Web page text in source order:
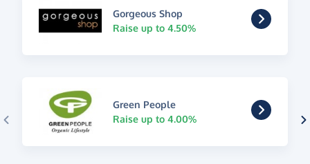
Gorgeous Shop
Raise up to 4.50%
Green People
Raise up to 4.00%